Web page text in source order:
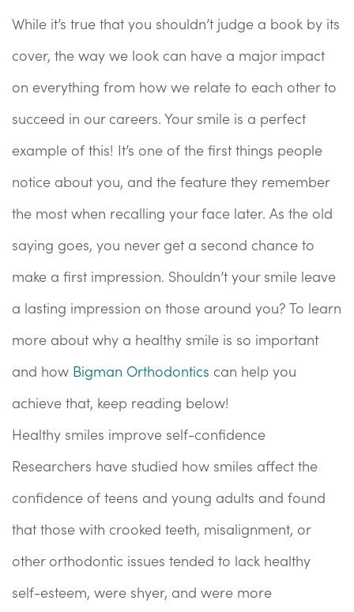
While it’s true that you shouldn’t judge a book by its
cover, the way we look can have a major impact
on everything from how we relate to each other to
succeed in our careers. Your smile is a perfect
example of this! It’s one of the first things people
notice about you, and the feature they remember
the most when recalling your face later. As the old
saying goes, you never get a second chance to
make a first impression. Shouldn’t your smile leave
a lasting impression on those around you? To learn
more about why a healthy smile is so important
and how Bigman Orthodontics can help you
achieve that, keep reading below!
Healthy smiles improve self-confidence
Researchers have studied how smiles affect the
confidence of teens and young adults and found
that those with crooked teeth, misalignment, or
other orthodontic issues tended to lack healthy
self-esteem, were shyer, and were more